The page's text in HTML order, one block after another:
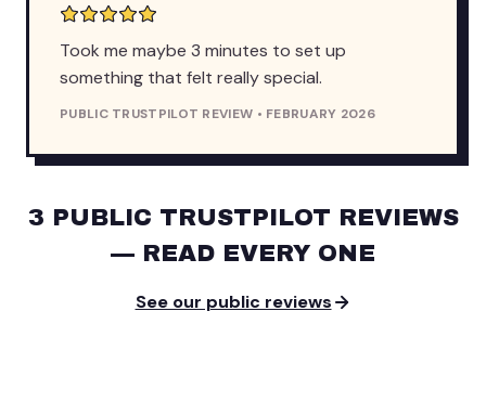
Took me maybe 3 minutes to set up
something that felt really special.
PUBLIC TRUSTPILOT REVIEW • FEBRUARY 2026
3 PUBLIC TRUSTPILOT REVIEWS
— READ EVERY ONE
See our public reviews